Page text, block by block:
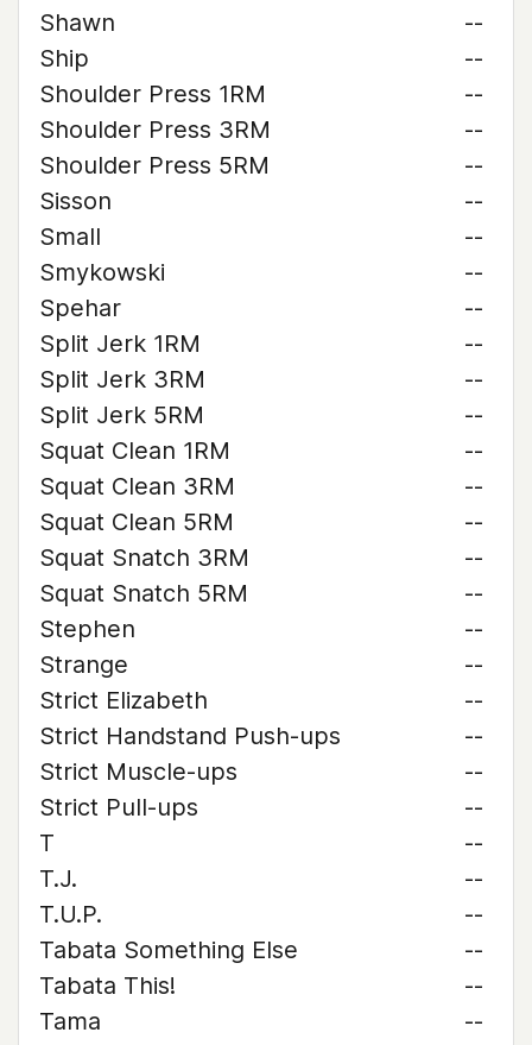
Shawn
--
Ship
--
Shoulder Press 1RM
--
Shoulder Press 3RM
--
Shoulder Press 5RM
--
Sisson
--
Small
--
Smykowski
--
Spehar
--
Split Jerk 1RM
--
Split Jerk 3RM
--
Split Jerk 5RM
--
Squat Clean 1RM
--
Squat Clean 3RM
--
Squat Clean 5RM
--
Squat Snatch 3RM
--
Squat Snatch 5RM
--
Stephen
--
Strange
--
Strict Elizabeth
--
Strict Handstand Push-ups
--
Strict Muscle-ups
--
Strict Pull-ups
--
T
--
T.J.
--
T.U.P.
--
Tabata Something Else
--
Tabata This!
--
Tama
--